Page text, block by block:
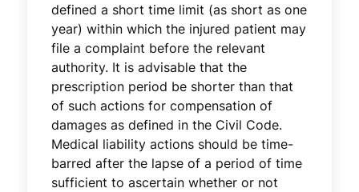
defined a short time limit (as short as one
year) within which the injured patient may
file a complaint before the relevant
authority. It is advisable that the
prescription period be shorter than that
of such actions for compensation of
damages as defined in the Civil Code.
Medical liability actions should be time-
barred after the lapse of a period of time
sufficient to ascertain whether or not